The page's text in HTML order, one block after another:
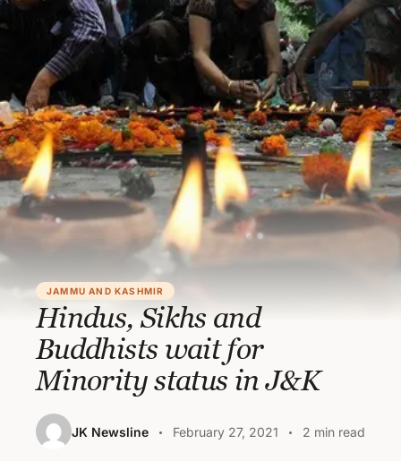
JAMMU AND KASHMIR
Hindus, Sikhs and
Buddhists wait for
Minority status in J&K
JK Newsline February 27, 2021 2 min read